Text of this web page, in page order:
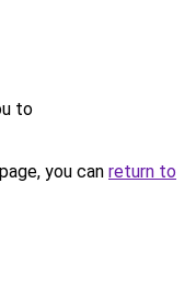
to
you can return to